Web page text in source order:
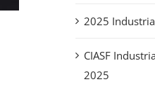
2025
CIASF
2025